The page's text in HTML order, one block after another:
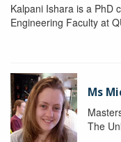
Kalpani Ishara is a PhD
Engineering Faculty at
Ms
The